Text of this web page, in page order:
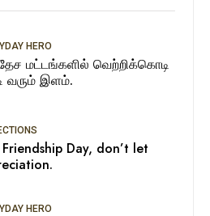
HERO
மட்டங்களில் வெற்றிக்கொடி
வரும் இளம்.
Friendship Day, don’t let
HERO